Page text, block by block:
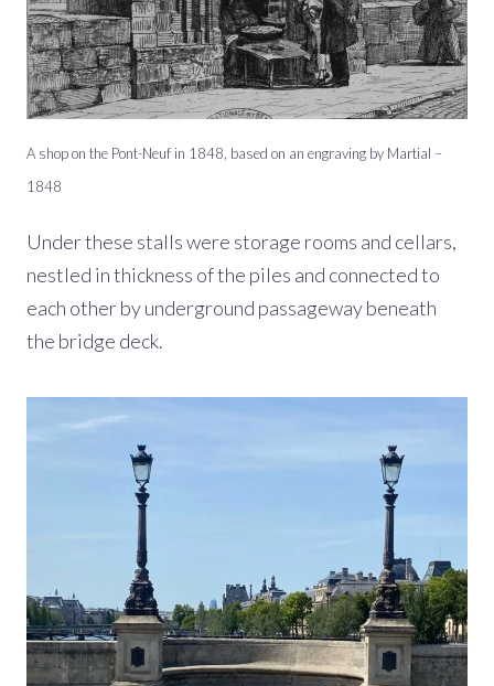
A shop on the Pont-Neuf in 1848, based on an engraving by Martial –
1848
Under these stalls were storage rooms and cellars,
nestled in thickness of the piles and connected to
each other by underground passageway beneath
the bridge deck.